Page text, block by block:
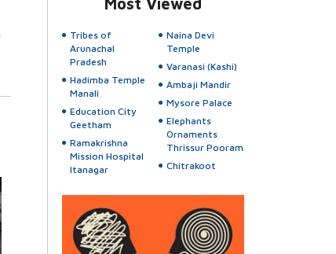
Most Viewed
Tribes of
Arunachal
Pradesh
Hadimba Temple
Manali
Education City
Geetham
Ramakrishna
Mission Hospital
Itanagar
Naina Devi
Temple
Varanasi (Kashi)
Ambaji Mandir
Mysore Palace
Elephants
Ornaments
Thrissur Pooram
Chitrakoot